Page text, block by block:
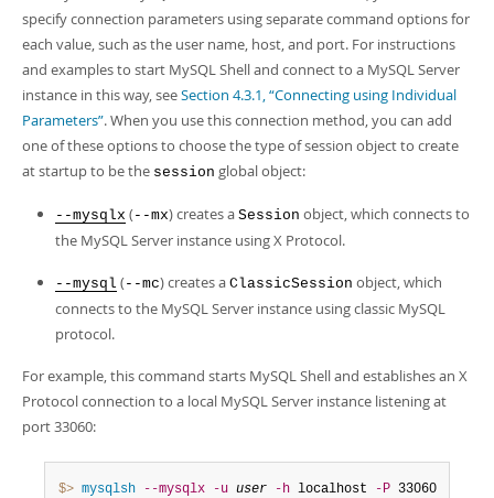
MySQL.com
Downloads
Developer Zone
specify connection parameters using separate command options for
each value, such as the user name, host, and port. For instructions
and examples to start MySQL Shell and connect to a MySQL Server
instance in this way, seeSection 4.3.1, “Connecting using Individual
Parameters”. When you use this connection method, you can add
one of these options to choose the type of session object to create
at startup to be the session global object:
--mysqlx (--mx) creates a Session object, which connects to
the MySQL Server instance using X Protocol.
--mysql (--mc) creates a ClassicSession object, which
connects to the MySQL Server instance using classic MySQL
protocol.
For example, this command starts MySQL Shell and establishes an X
Protocol connection to a local MySQL Server instance listening at
port 33060:
$> mysqlsh --mysqlx -u user -h localhost -P 33060